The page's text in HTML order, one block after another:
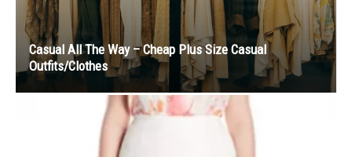
Casual All The Way – Cheap Plus Size Casual
Outfits/Clothes